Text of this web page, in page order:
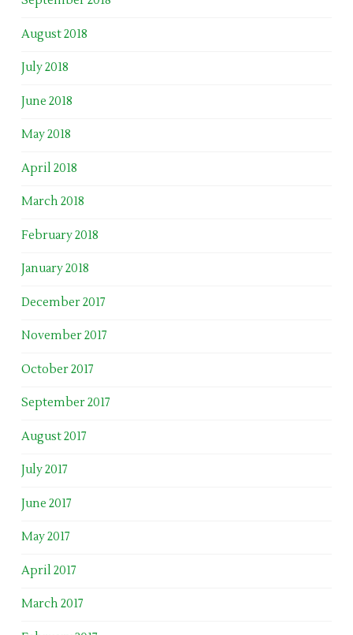
August 2018
July 2018
June 2018
May 2018
April 2018
March 2018
February 2018
January 2018
December 2017
November 2017
October 2017
September 2017
August 2017
July 2017
June 2017
May 2017
April 2017
March 2017